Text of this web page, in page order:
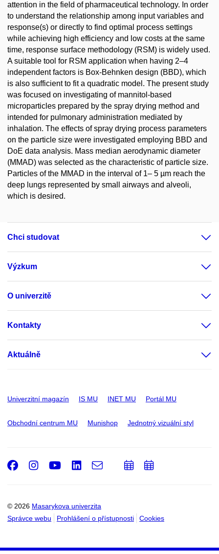
attention in the field of pharmaceutical technology. In order
to understand the relationship among input variables and
response(s) or directly to find optimal process settings
while achieving high efficiency and low costs at the same
time, response surface methodology (RSM) is widely used.
A suitable tool for RSM application when having 2–4
independent factors is Box-Behnken design (BBD), which
is also sufficient to fit a quadratic model. The present study
was focused on investigating of mannitol-based
microparticles prepared by the spray drying method and
intended for pulmonary administration mediated by
inhalation. The effects of spray drying process parameters
on the particle size were investigated employing BBD and
DoE data analysis. Mass median aerodynamic diameter
(MMAD) was selected as the characteristic of particle size.
Particles of the MMAD in the interval of 1– 5 µm reach the
deep lungs represented by small airways and alveoli,
which is desired.
Chci studovat
Výzkum
O univerzitě
Kontakty
Aktuálně
Univerzitní magazín IS MU INET MU Portál MU
Obchodní centrum MU Munishop Jednotný vizuální styl
© 2026 Masarykova univerzita
Správce webu
Prohlášení o přístupnosti Cookies
Facebook
Instagram
Youtube
LinkedIn
e-
PřidatPřidat